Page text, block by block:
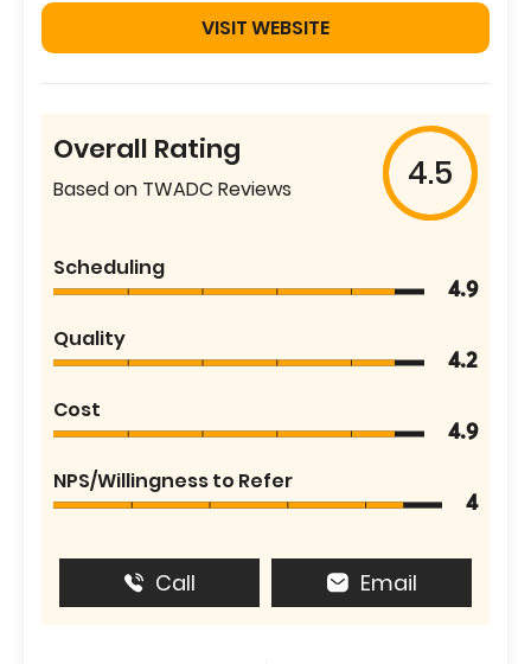
VISIT WEBSITE
Overall Rating
Based on TWADC Reviews 4.5
Scheduling
4.9
Quality
4.2
Cost
4.9
NPS/Willingness to Refer
4
Call Email